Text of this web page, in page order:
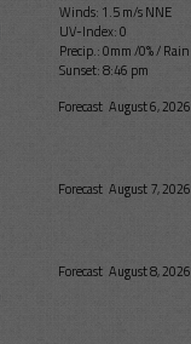
Winds: 1.5 m/s NNE
UV-Index: 0
Precip.:0mm/0%/Rain
Sunset: 8:46 pm
Forecast August 6, 2026
Forecast August 7, 2026
Forecast August 8, 2026